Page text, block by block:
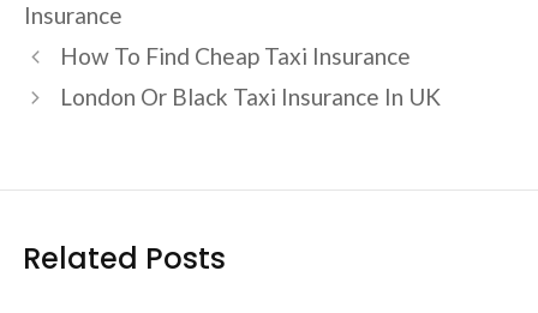
Insurance
How To Find Cheap Taxi Insurance
London Or Black Taxi Insurance In UK
Related Posts